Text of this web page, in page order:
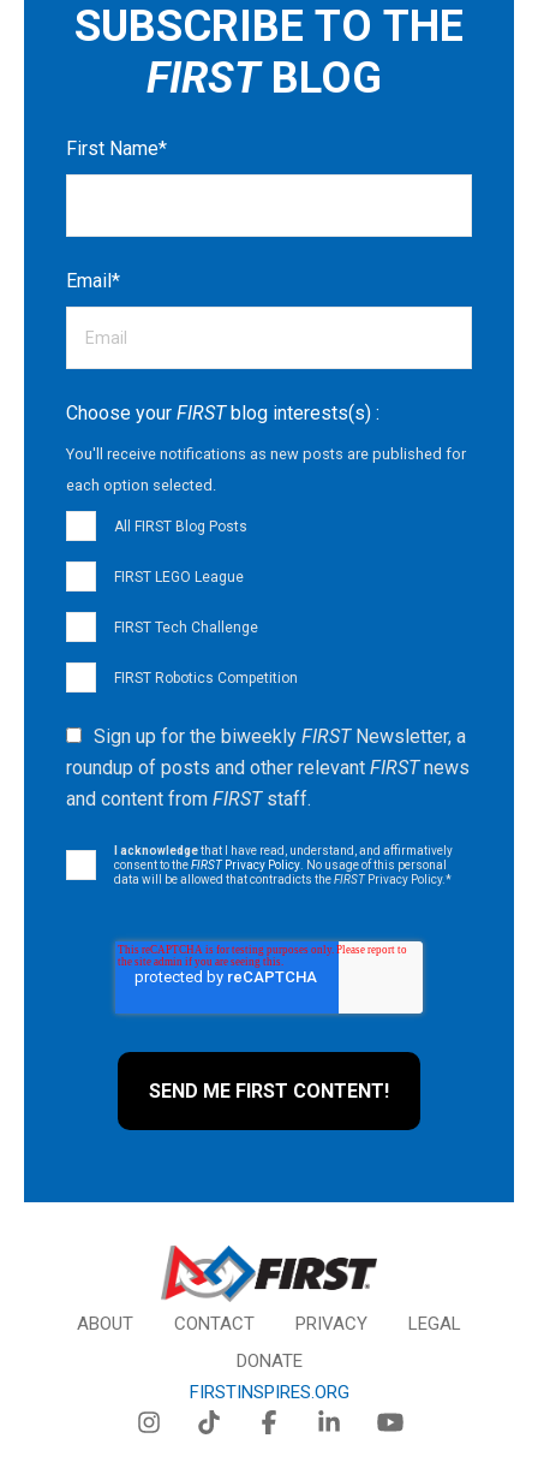
SUBSCRIBE TO THE
FIRST BLOG
First Name*
Email*
Choose your FIRSTblog interests(s) :
You'll receive notifications as new posts are published for
each option selected.
All FIRST Blog Posts
FIRST LEGO League
FIRST Tech Challenge
FIRST Robotics Competition
Sign up for the biweekly FIRSTNewsletter, a
roundup of posts and other relevant FIRSTnews
and content from FIRST staff.
I acknowledgethat I have read, understand, and affirmatively
consent to theFIRST Privacy Policy . No usage of this personal
data will be allowed that contradicts theFIRSTPrivacy Policy.*
ABOUT CONTACT PRIVACY
LEGAL
DONATE
FIRSTINSPIRES.ORG